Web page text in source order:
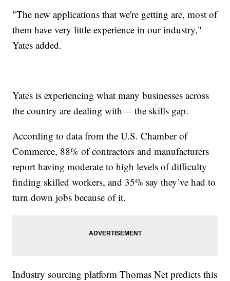
"The new applications that we're getting are, most of
them have very little experience in our industry,"
Yates added.
Yates is experiencing what many businesses across
the country are dealing with— the skills gap.
According to data from the U.S. Chamber of
Commerce, 88% of contractors and manufacturers
report having moderate to high levels of difficulty
finding skilled workers, and 35% say they’ve had to
turn down jobs because of it.
Industry sourcing platform Thomas Net predicts this